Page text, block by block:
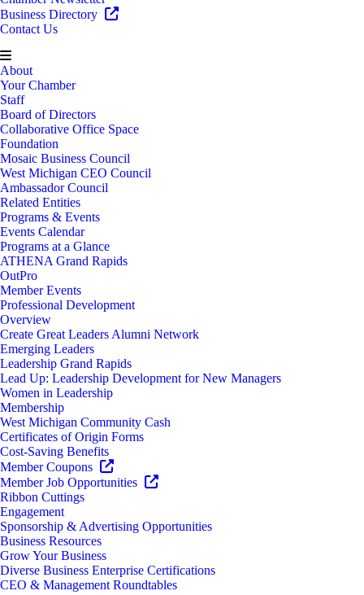
Business Directory
Contact Us
About
Your Chamber
Staff
Board of Directors
Collaborative Office Space
Foundation
Mosaic Business Council
West Michigan CEO Council
Ambassador Council
Related Entities
Programs & Events
Events Calendar
Programs at a Glance
ATHENA Grand Rapids
OutPro
Member Events
Professional Development
Overview
Create Great Leaders Alumni Network
Emerging Leaders
Leadership Grand Rapids
Lead Up: Leadership Development for New Managers
Women in Leadership
Membership
West Michigan Community Cash
Certificates of Origin Forms
Cost-Saving Benefits
Member Coupons
Member Job Opportunities
Ribbon Cuttings
Engagement
Sponsorship & Advertising Opportunities
Business Resources
Grow Your Business
Diverse Business Enterprise Certifications
CEO & Management Roundtables